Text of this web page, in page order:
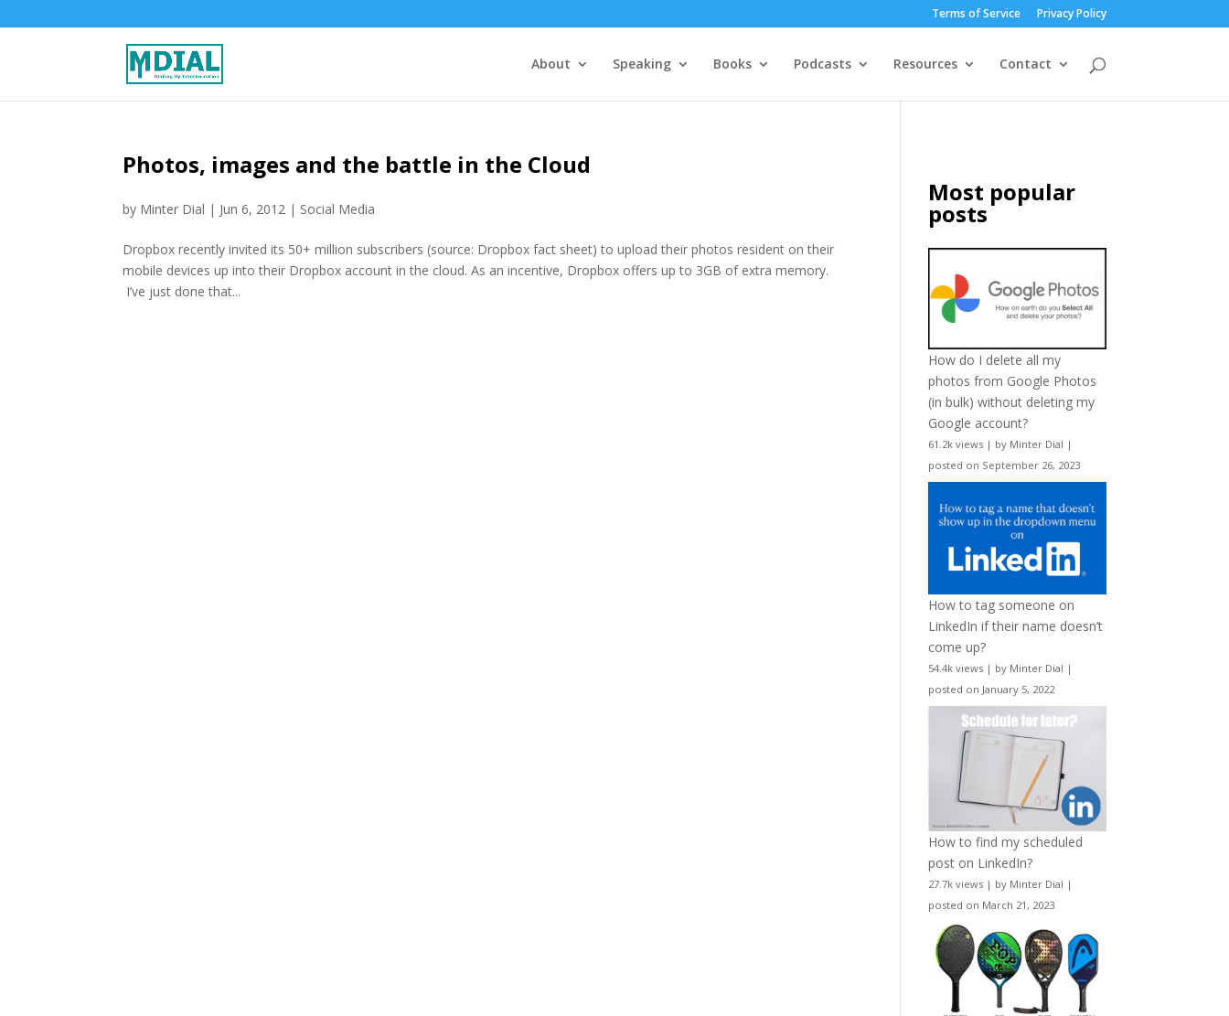
Terms of Service Privacy Policy
About Speaking Books Podcasts Resources Contact
Photos, images and the battle in the Cloud
by Minter Dial | Jun 6, 2012 | Social Media
Dropbox recently invited its 50+ million subscribers (source: Dropbox fact sheet) to upload their photos resident on their
mobile devices up into their Dropbox account in the cloud. As an incentive, Dropbox offers up to 3GB of extra memory.
I’ve just done that...
Most popular
posts
How do I delete all my
photos from Google Photos
(in bulk) without deleting my
Google account?
61.2k views | by Minter Dial |
posted on September 26, 2023
How to tag someone on
LinkedIn if their name doesn’t
come up?
54.4k views | by Minter Dial |
posted on January 5, 2022
How to find my scheduled
post on LinkedIn?
27.7k views | by Minter Dial |
posted on March 21, 2023